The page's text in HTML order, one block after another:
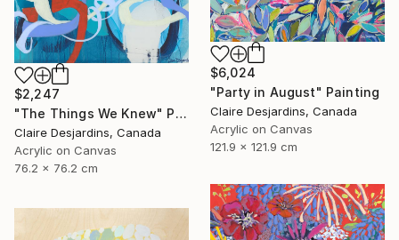
$6,024
"Party in August" Painting
Claire Desjardins, Canada
Acrylic on Canvas
121.9 x 121.9 cm
$2,247
"The Things We Knew" Painting
Claire Desjardins, Canada
Acrylic on Canvas
76.2 x 76.2 cm